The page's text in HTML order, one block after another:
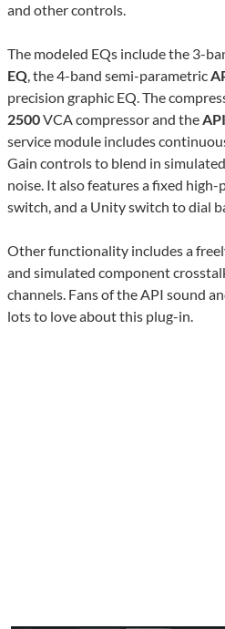
and other controls.
The modeled EQs include the 3-
EQ, the 4-band semi-parametric
precision graphic EQ. The
2500VCA compressor and the
service module includes
Gain controls to blend in
noise. It also features a fixed
switch, and a Unity switch to dial
Other functionality includes a
and simulated component
channels. Fans of the API sound
lots to love about this plug-in.